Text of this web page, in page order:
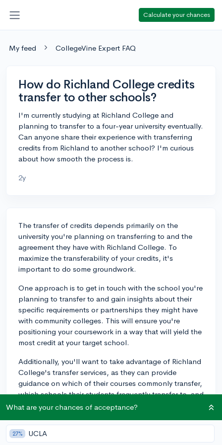
Calculate your chances
My feed CollegeVine Expert FAQ
How do Richland College credits
transfer to other schools?
I'm currently studying at Richland College and
planning to transfer to a four-year university eventually.
Can anyone share their experience with transferring
credits from Richland to another school? I'm curious
about how smooth the process is.
2y
The transfer of credits depends primarily on the
university you're planning on transferring to and the
agreement they have with Richland College. To
maximize the transferability of your credits, it's
important to do some groundwork.
One approach is to get in touch with the school you're
planning to transfer to and gain insights about their
specific requirements or partnerships they might have
with community colleges. This will ensure you're
positioning your coursework in a way that will yield the
most credit at your target school.
Additionally, you'll want to take advantage of Richland
College's transfer services, as they can provide
guidance on which of their courses commonly transfer,
which schools their students frequently transfer to, and
general advice for making sure you're taking classes
When it's time to transfer, you'll typically need to
What are your chances of acceptance?
27% UCLA